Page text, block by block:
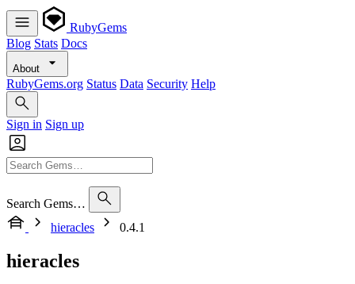
RubyGems
Blog Stats Docs
About
RubyGems.org Status Data Security Help
Sign in Sign up
Search Gems…
hieracles
0.4.1
hieracles